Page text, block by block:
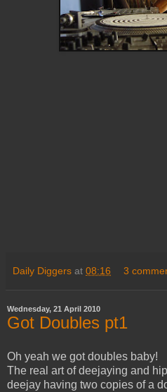
Daily Diggers at 08:16 3
Wednesday, 21 April 2010
Got Doubles pt1
Oh yeah we got doubles baby!
The real art of deejaying and
deejay having two copies of a